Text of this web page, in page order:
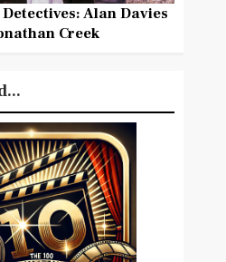
Alan Davies
Creek